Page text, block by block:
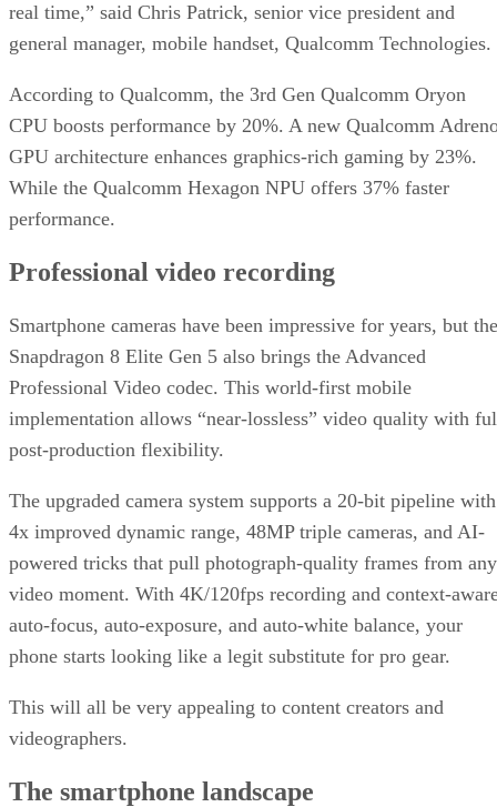
real time,” said Chris Patrick, senior vice president and
general manager, mobile handset, Qualcomm Technologies.
According to Qualcomm, the 3rd Gen Qualcomm Oryon
CPU boosts performance by 20%. A new Qualcomm
GPU architecture enhances graphics-rich gaming by 23%.
While the Qualcomm Hexagon NPU offers 37% faster
performance.
Professional video recording
Smartphone cameras have been impressive for years, but the
Snapdragon 8 Elite Gen 5 also brings the Advanced
Professional Video codec. This world-first mobile
implementation allows “near-lossless” video quality with
post-production flexibility.
The upgraded camera system supports a 20-bit pipeline with
4x improved dynamic range, 48MP triple cameras, and AI-
powered tricks that pull photograph-quality frames from any
video moment. With 4K/120fps recording and context-
auto-focus, auto-exposure, and auto-white balance, your
phone starts looking like a legit substitute for pro gear.
This will all be very appealing to content creators and
videographers.
The smartphone landscape